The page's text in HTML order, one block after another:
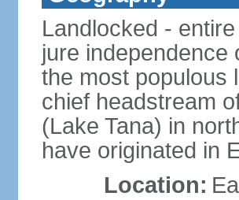
Landlocked -
jure independence
the most populous
chief headstream
(Lake Tana) in
have originated in
Location: